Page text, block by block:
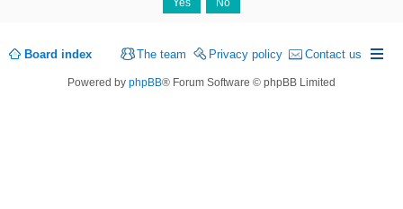
Board index Contact us
Privacy policy
The team
Powered by phpBB® Forum Software © phpBB Limited